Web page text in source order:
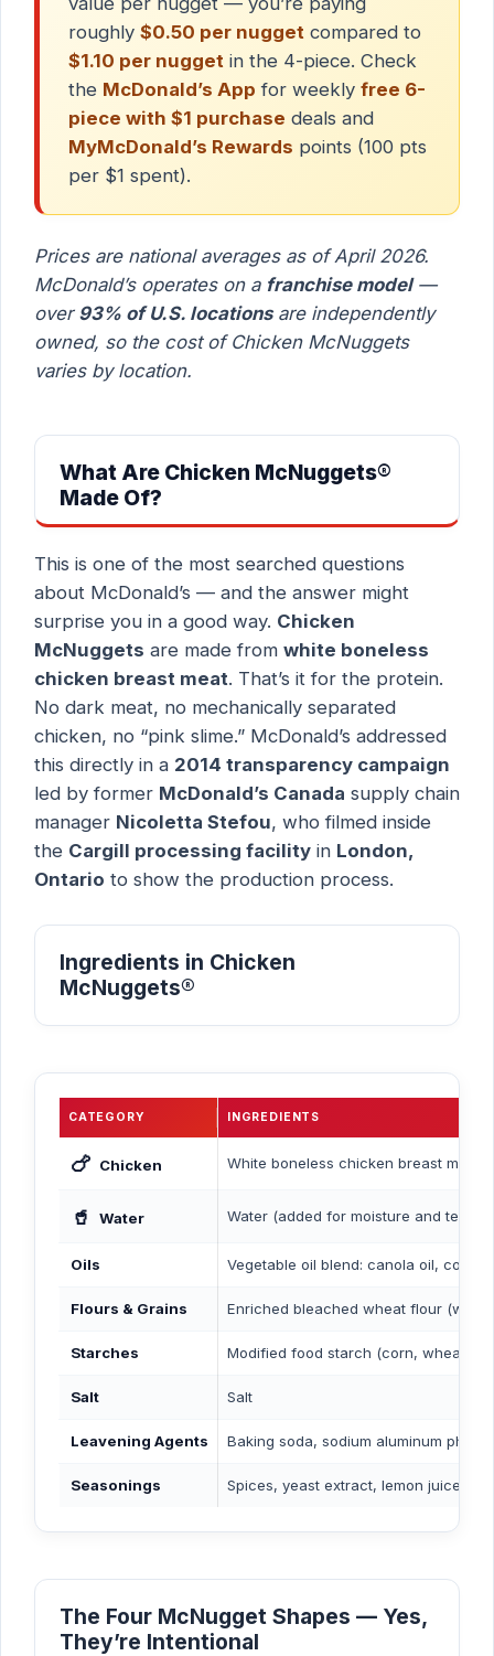
roughly $0.50 per nugget compared to
$1.10 per nugget in the 4-piece. Check
the McDonald’s App for weekly free 6-
piece with $1 purchase deals and
MyMcDonald’s Rewards points (100 pts
per $1 spent).
Prices are national averages as of April 2026.
McDonald’s operates on a franchise model—
over 93% of U.S. locationsare independently
owned, so the cost of Chicken McNuggets
varies by location.
What Are Chicken McNuggets®
Made Of?
This is one of the most searched questions
about McDonald’s — and the answer might
surprise you in a good way. Chicken
McNuggets are made from white boneless
chicken breast meat. That’s it for the protein.
No dark meat, no mechanically separated
chicken, no “pink slime.” McDonald’s addressed
this directly in a 2014 transparency campaign
led by former McDonald’s Canada supply chain
manager Nicoletta Stefou, who filmed inside
the Cargill processing facility in London,
Ontario to show the production process.
Ingredients in Chicken
McNuggets®
CATEGORY INGREDIENTS
🍗 Chicken White boneless chicken breast meat
🥤 Water Water (added for moisture and
Oils Vegetable oil blend: canola oil, corn
Flours & Grains Enriched bleached wheat flour (with
Starches Modified food starch (corn, wheat,
Salt Salt
Leavening Agents Baking soda, sodium aluminum
Seasonings Spices, yeast extract, lemon juice
The Four McNugget Shapes — Yes,
They’re Intentional